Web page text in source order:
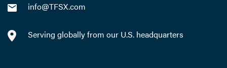
info@TFSX.com
Serving globally from our U.S. headquarters